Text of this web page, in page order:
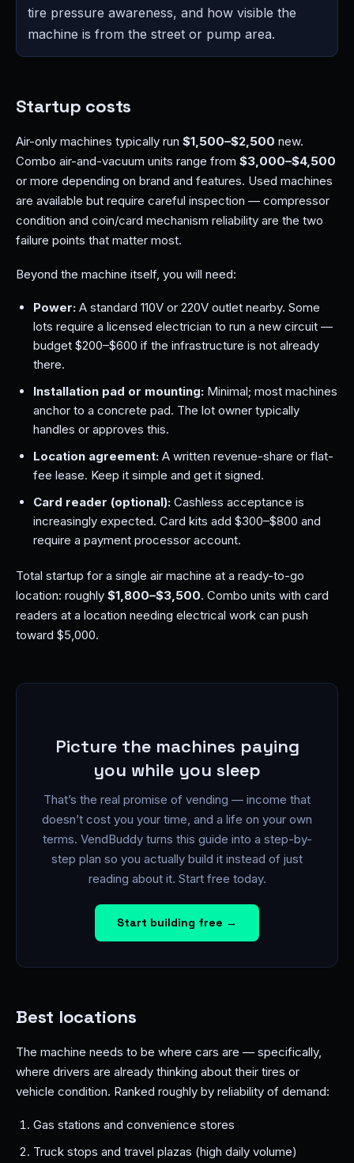
tire pressure awareness, and how visible the
machine is from the street or pump area.
Startup costs
Air-only machines typically run $1,500–$2,500 new.
Combo air-and-vacuum units range from $3,000–$4,500
or more depending on brand and features. Used machines
are available but require careful inspection — compressor
condition and coin/card mechanism reliability are the two
failure points that matter most.
Beyond the machine itself, you will need:
Power: A standard 110V or 220V outlet nearby. Some
lots require a licensed electrician to run a new circuit —
budget $200–$600 if the infrastructure is not already
there.
Installation pad or mounting: Minimal; most machines
anchor to a concrete pad. The lot owner typically
handles or approves this.
Location agreement: A written revenue-share or flat-
fee lease. Keep it simple and get it signed.
Card reader (optional): Cashless acceptance is
increasingly expected. Card kits add $300–$800 and
require a payment processor account.
Total startup for a single air machine at a ready-to-go
location: roughly $1,800–$3,500. Combo units with card
readers at a location needing electrical work can push
toward $5,000.
Picture the machines paying
you while you sleep
That’s the real promise of vending — income that
doesn’t cost you your time, and a life on your own
terms. VendBuddy turns this guide into a step-by-
step plan so you actually build it instead of just
reading about it. Start free today.
Start building free →
Best locations
The machine needs to be where cars are — specifically,
where drivers are already thinking about their tires or
vehicle condition. Ranked roughly by reliability of demand:
Gas stations and convenience stores
Truck stops and travel plazas (high daily volume)